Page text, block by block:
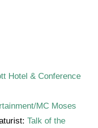
Hotel & Conference
MC Moses
Talk of the